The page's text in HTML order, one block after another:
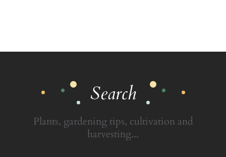
Search
Plants, gardening tips, cultivation and
harvesting...